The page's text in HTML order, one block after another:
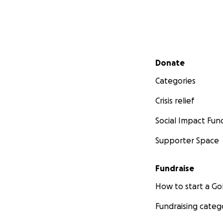
Secondary menu
Donate
Categories
Crisis relief
Social Impact
Supporter Space
Fundraise
How to start a
Fundraising